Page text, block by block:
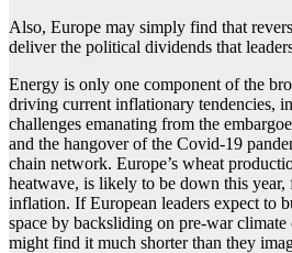
Also, Europe may simply find that
deliver the political dividends that
Energy is only one component of the
driving current inflationary tendencies,
challenges emanating from the
and the hangover of the Covid-19
chain network. Europe’s wheat
heatwave, is likely to be down this
inflation. If European leaders expect to
space by backsliding on pre-war
might find it much shorter than they